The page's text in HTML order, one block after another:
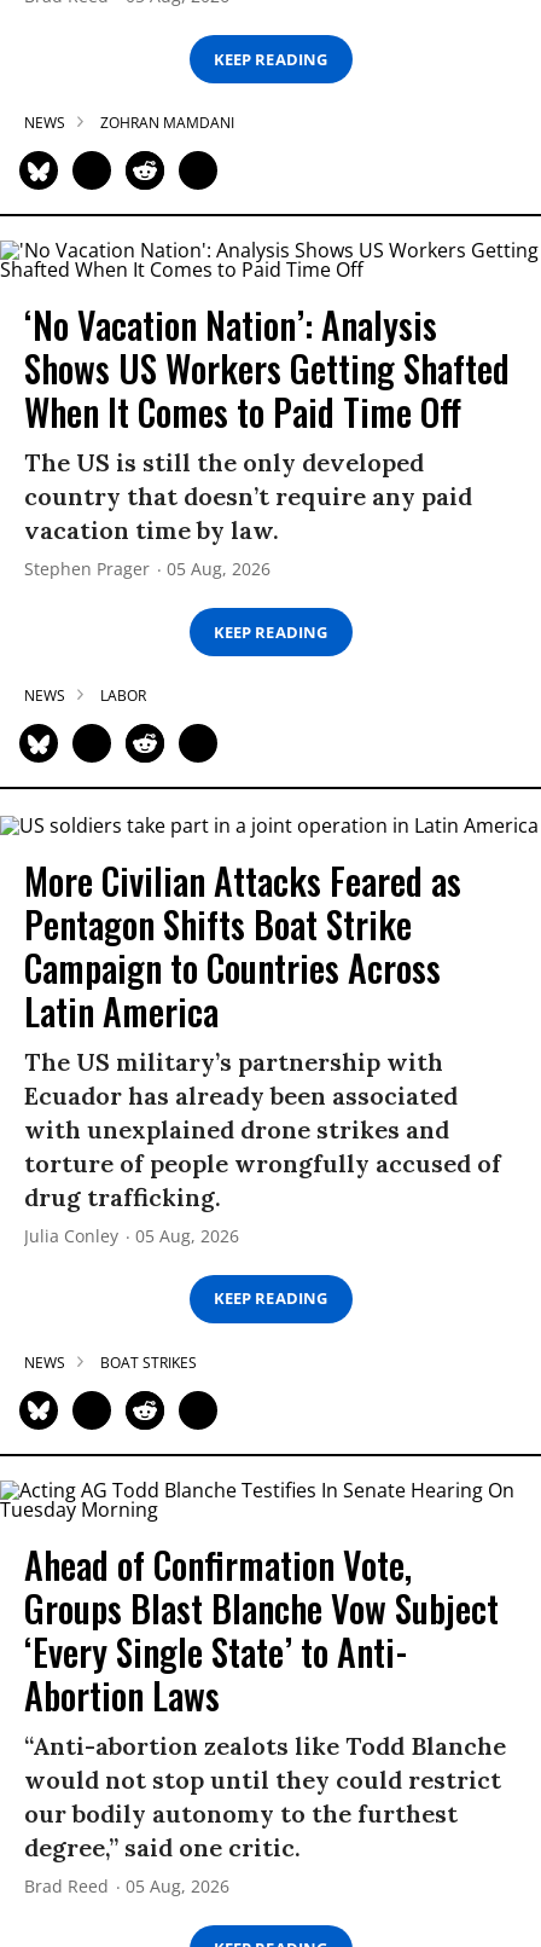
KEEP READING
NEWS ZOHRAN MAMDANI
‘No Vacation Nation’: Analysis
Shows US Workers Getting Shafted
When It Comes to Paid Time Off
The US is still the only developed
country that doesn’t require any paid
vacation time by law.
Stephen Prager 05 Aug, 2026
KEEP READING
NEWS LABOR
More Civilian Attacks Feared as
Pentagon Shifts Boat Strike
Campaign to Countries Across
Latin America
The US military’s partnership with
Ecuador has already been associated
with unexplained drone strikes and
torture of people wrongfully accused of
drug trafficking.
Julia Conley 05 Aug, 2026
KEEP READING
NEWS BOAT STRIKES
Ahead of Confirmation Vote,
Groups Blast Blanche Vow Subject
‘Every Single State’ to Anti-
Abortion Laws
“Anti-abortion zealots like Todd Blanche
would not stop until they could restrict
our bodily autonomy to the furthest
degree,” said one critic.
Brad Reed 05 Aug, 2026